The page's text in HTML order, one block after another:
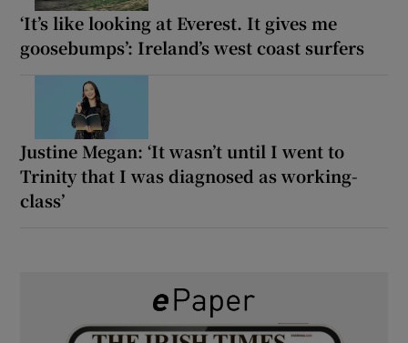
‘It’s like looking at Everest. It gives me
goosebumps’: Ireland’s west coast surfers
Justine Megan: ‘It wasn’t until I went to
Trinity that I was diagnosed as working-
class’